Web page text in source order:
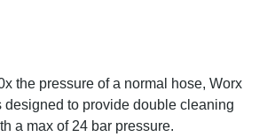
the pressure of a normal hose, Worx
designed to provide double cleaning
a max of 24 bar pressure.